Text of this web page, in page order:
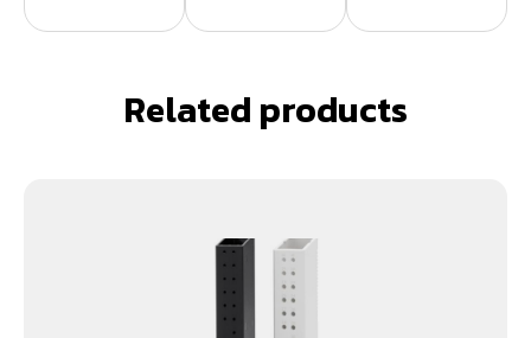
Related products